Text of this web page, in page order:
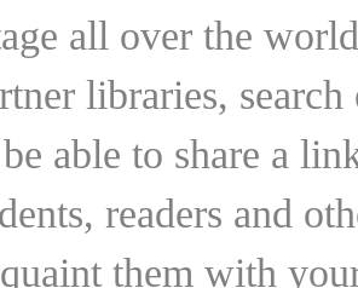
all over the
libraries,
able to share a
readers and
them with